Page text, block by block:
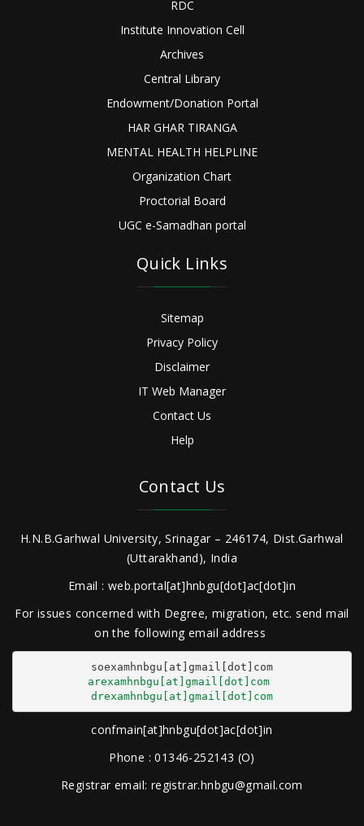
RDC
Institute Innovation Cell
Archives
Central Library
Endowment/Donation Portal
HAR GHAR TIRANGA
MENTAL HEALTH HELPLINE
Organization Chart
Proctorial Board
UGC e-Samadhan portal
Quick Links
Sitemap
Privacy Policy
Disclaimer
IT Web Manager
Contact Us
Help
Contact Us
H.N.B.Garhwal University, Srinagar – 246174, Dist.Garhwal
(Uttarakhand), India
Email : web.portal[at]hnbgu[dot]ac[dot]in
For issues concerned with Degree, migration, etc. send mail
on the following email address
arexamhnbgu[at]gmail[dot]com
drexamhnbgu[at]gmail[dot]com
confmain[at]hnbgu[dot]ac[dot]in
Phone : 01346-252143 (O)
Registrar email: registrar.hnbgu@gmail.com